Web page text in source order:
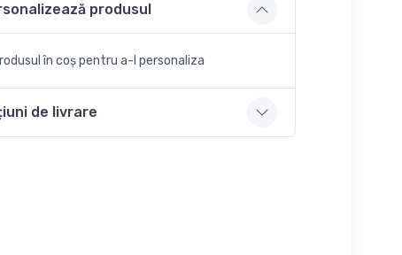
produsul
în coș pentru a-l personaliza
de livrare